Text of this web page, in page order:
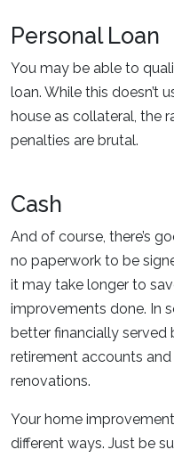
Personal Loan
You may be able to
loan. While this doesn’t
house as collateral, the
penalties are brutal.
Cash
And of course, there’s
no paperwork to be
it may take longer to
improvements done. In
better financially served
retirement accounts
renovations.
Your home
different ways. Just be